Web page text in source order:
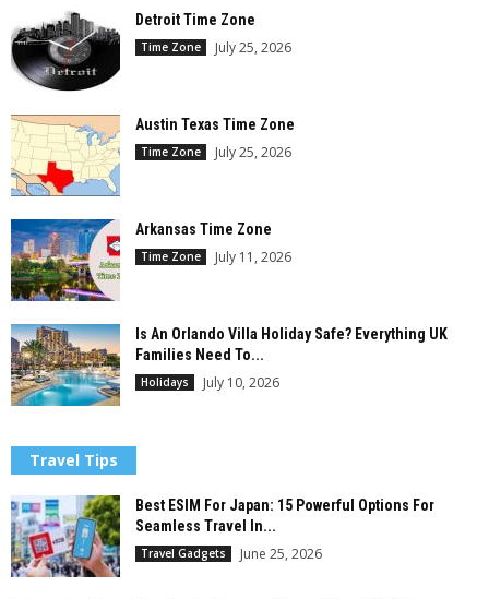
Detroit Time Zone
Time Zone July 25, 2026
Austin Texas Time Zone
Time Zone July 25, 2026
Arkansas Time Zone
Time Zone July 11, 2026
Is An Orlando Villa Holiday Safe? Everything UK
Families Need To...
Holidays July 10, 2026
Travel Tips
Best ESIM For Japan: 15 Powerful Options For
Seamless Travel In...
Travel Gadgets June 25, 2026